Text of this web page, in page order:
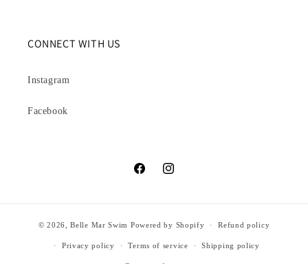
CONNECT WITH US
Instagram
Facebook
FacebookInstagram
© 2026,Belle Mar Swim Powered by Shopify Refund policy
Privacy policy Terms of service Shipping policy